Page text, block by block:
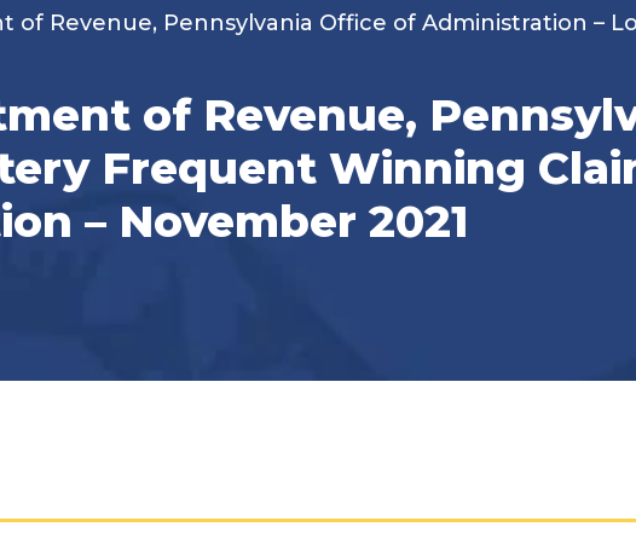
of Revenue, Pennsylvania Office of Administration –
of Revenue,
Frequent Winning
– November 2021